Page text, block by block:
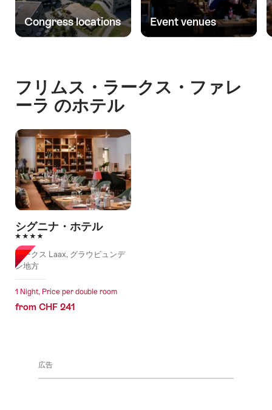
Congress locations Event venues
フリムス・ラークス・ファレ
ーラ のホテル
シグニナ・ホテル
4 Stars
ラークス Laax, グラウビュンデ
ン地方
1 Night, Price per double room
from CHF 241
広告